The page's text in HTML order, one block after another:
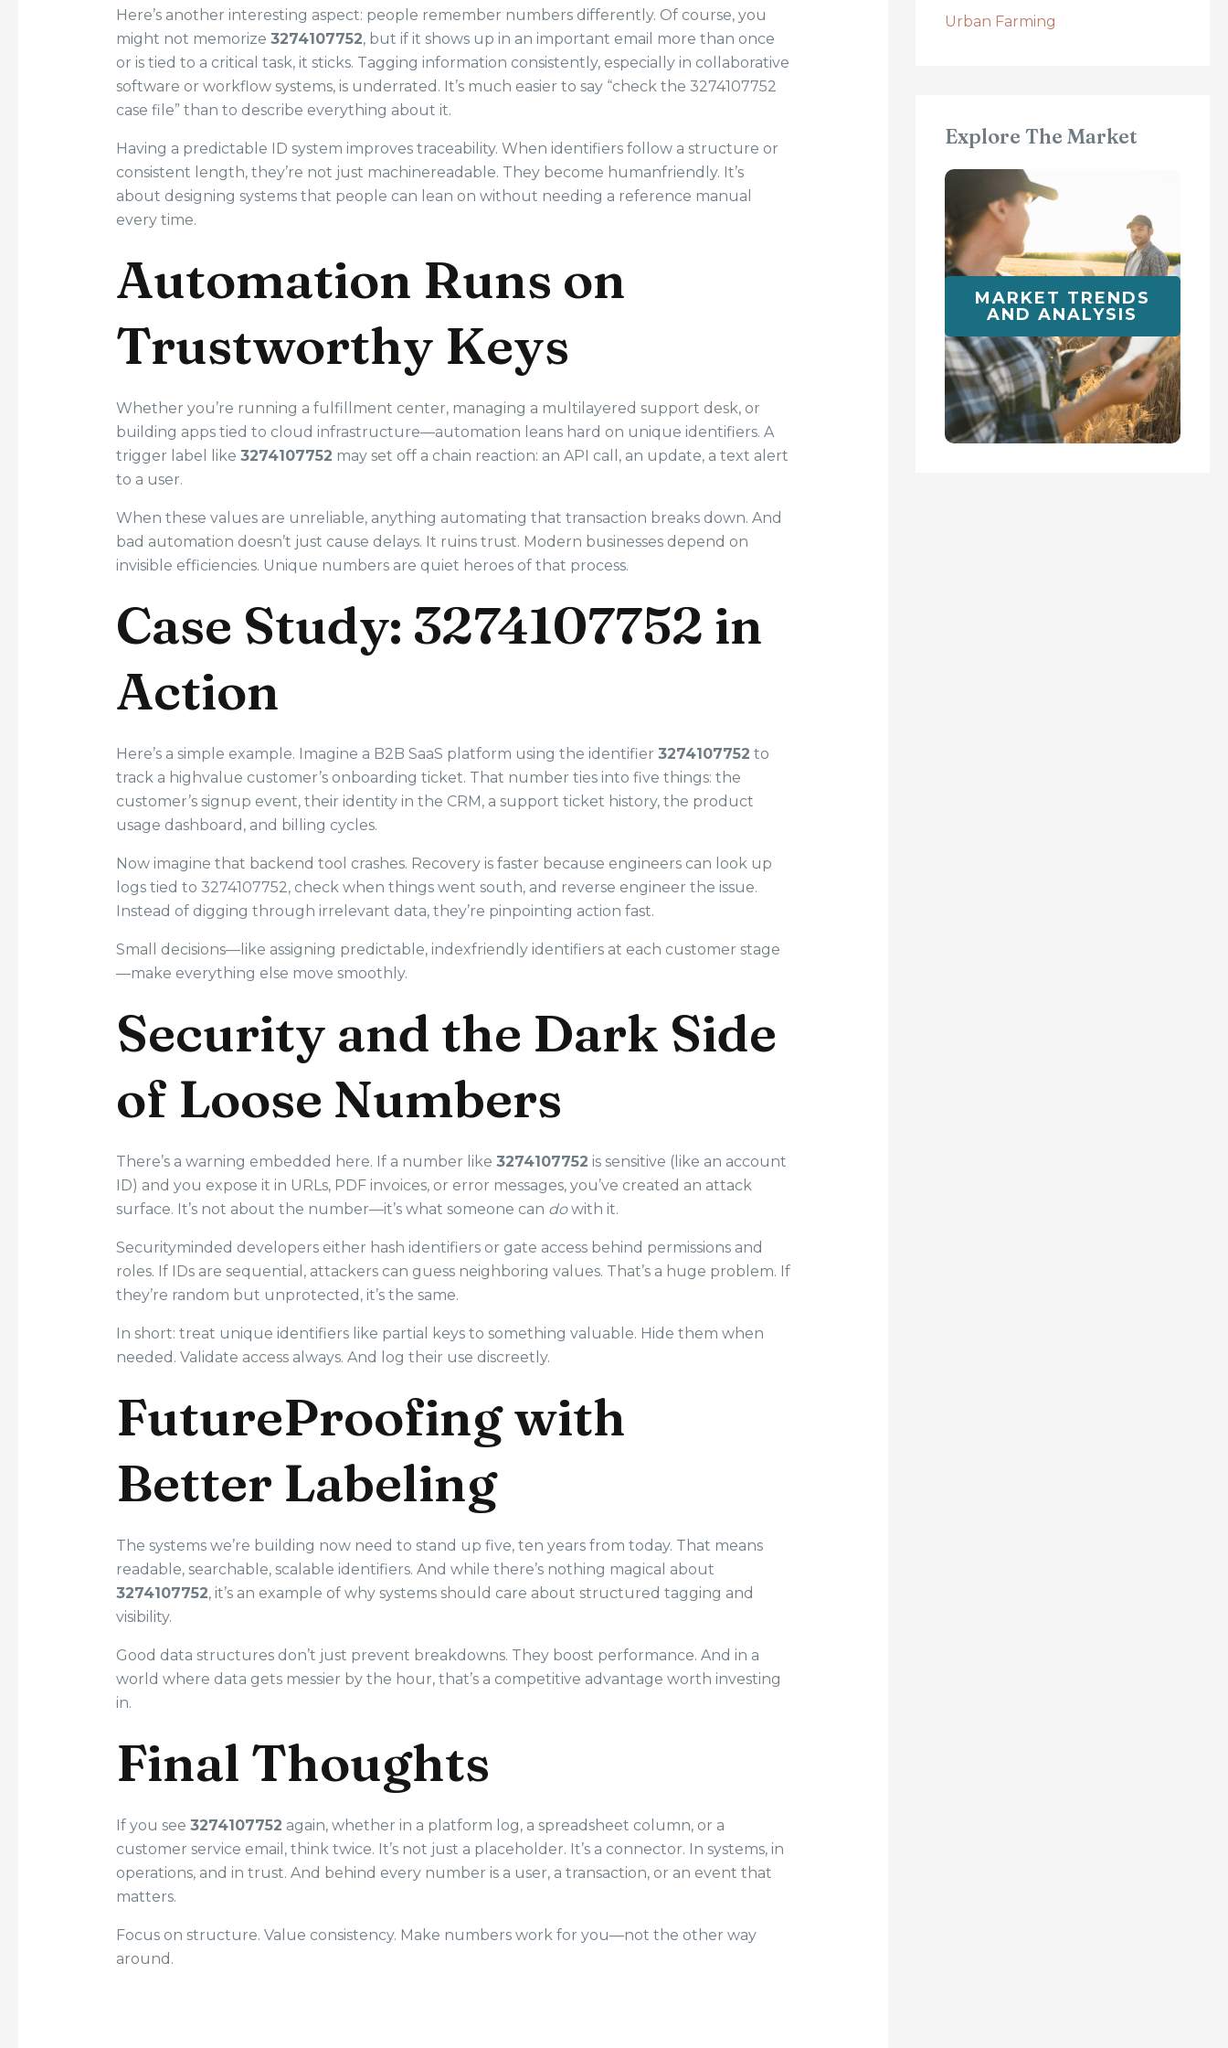
Here’s another interesting aspect: people remember numbers differently. Of course, you
might not memorize 3274107752, but if it shows up in an important email more than once
or is tied to a critical task, it sticks. Tagging information consistently, especially in collaborative
software or workflow systems, is underrated. It’s much easier to say “check the 3274107752
case file” than to describe everything about it.
Having a predictable ID system improves traceability. When identifiers follow a structure or
consistent length, they’re not just machinereadable. They become humanfriendly. It’s
about designing systems that people can lean on without needing a reference manual
every time.
Automation Runs on
Trustworthy Keys
Whether you’re running a fulfillment center, managing a multilayered support desk, or
building apps tied to cloud infrastructure—automation leans hard on unique identifiers. A
trigger label like 3274107752 may set off a chain reaction: an API call, an update, a text alert
to a user.
When these values are unreliable, anything automating that transaction breaks down. And
bad automation doesn’t just cause delays. It ruins trust. Modern businesses depend on
invisible efficiencies. Unique numbers are quiet heroes of that process.
Case Study: 3274107752 in
Action
Here’s a simple example. Imagine a B2B SaaS platform using the identifier 3274107752 to
track a highvalue customer’s onboarding ticket. That number ties into five things: the
customer’s signup event, their identity in the CRM, a support ticket history, the product
usage dashboard, and billing cycles.
Now imagine that backend tool crashes. Recovery is faster because engineers can look up
logs tied to 3274107752, check when things went south, and reverse engineer the issue.
Instead of digging through irrelevant data, they’re pinpointing action fast.
Small decisions—like assigning predictable, indexfriendly identifiers at each customer stage
—make everything else move smoothly.
Security and the Dark Side
of Loose Numbers
There’s a warning embedded here. If a number like 3274107752 is sensitive (like an account
ID) and you expose it in URLs, PDF invoices, or error messages, you’ve created an attack
surface. It’s not about the number—it’s what someone can dowith it.
Securityminded developers either hash identifiers or gate access behind permissions and
roles. If IDs are sequential, attackers can guess neighboring values. That’s a huge problem. If
they’re random but unprotected, it’s the same.
In short: treat unique identifiers like partial keys to something valuable. Hide them when
needed. Validate access always. And log their use discreetly.
FutureProofing with
Better Labeling
The systems we’re building now need to stand up five, ten years from today. That means
readable, searchable, scalable identifiers. And while there’s nothing magical about
3274107752, it’s an example of why systems should care about structured tagging and
visibility.
Good data structures don’t just prevent breakdowns. They boost performance. And in a
world where data gets messier by the hour, that’s a competitive advantage worth investing
in.
Final Thoughts
If you see 3274107752 again, whether in a platform log, a spreadsheet column, or a
customer service email, think twice. It’s not just a placeholder. It’s a connector. In systems, in
operations, and in trust. And behind every number is a user, a transaction, or an event that
matters.
Focus on structure. Value consistency. Make numbers work for you—not the other way
around.
Urban Farming
Explore The Market
MARKET TRENDS
AND ANALYSIS